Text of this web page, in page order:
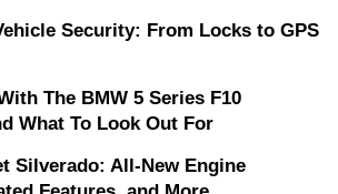
Security: From Locks to GPS
The BMW 5 Series F10
What To Look Out For
Silverado: All-New Engine